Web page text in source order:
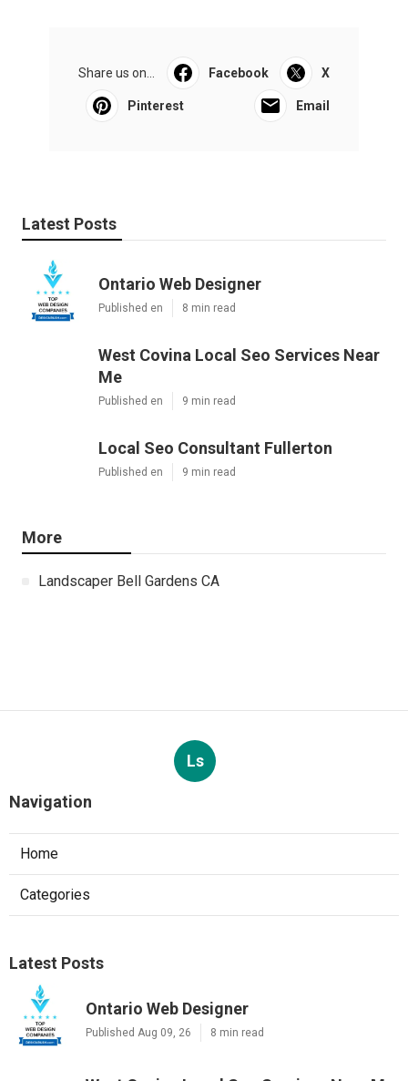
Share us on... Facebook X
Pinterest Email
Latest Posts
Ontario Web Designer
Published en 8 min read
West Covina Local Seo Services Near
Me
Published en 9 min read
Local Seo Consultant Fullerton
Published en 9 min read
More
Landscaper Bell Gardens CA
Ls
Navigation
Home
Categories
Latest Posts
Ontario Web Designer
Published Aug 09, 26 8 min read